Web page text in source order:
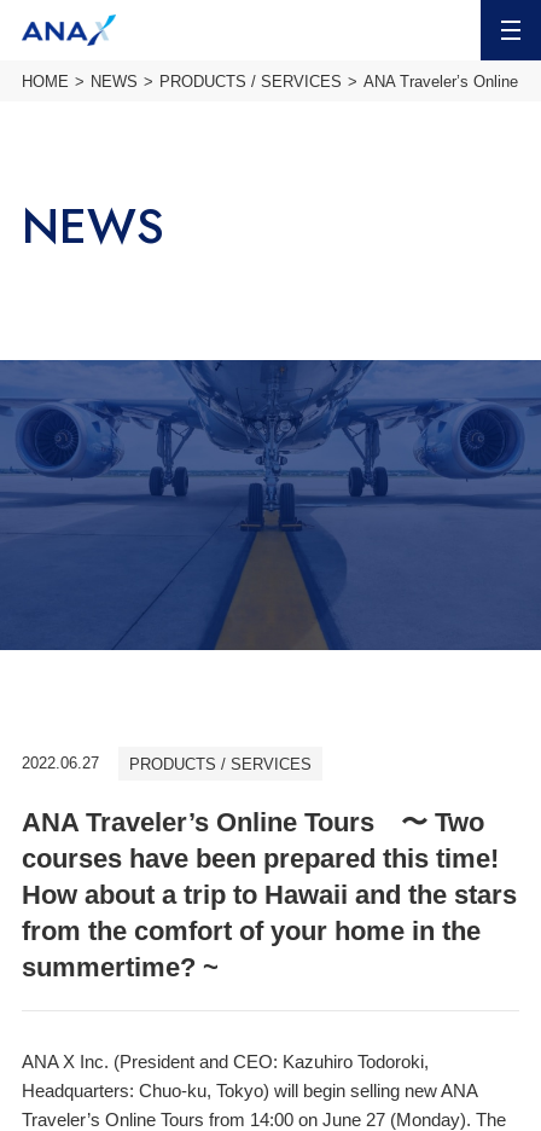
HOME NEWS PRODUCTS / SERVICES ANA Traveler’s Online
NEWS
2022.06.27 PRODUCTS / SERVICES
ANA Traveler’s Online Tours 〜 Two
courses have been prepared this time!
How about a trip to Hawaii and the stars
from the comfort of your home in the
summertime? ~
ANA X Inc. (President and CEO: Kazuhiro Todoroki,
Headquarters: Chuo-ku, Tokyo) will begin selling new ANA
Traveler’s Online Tours from 14:00 on June 27 (Monday). The